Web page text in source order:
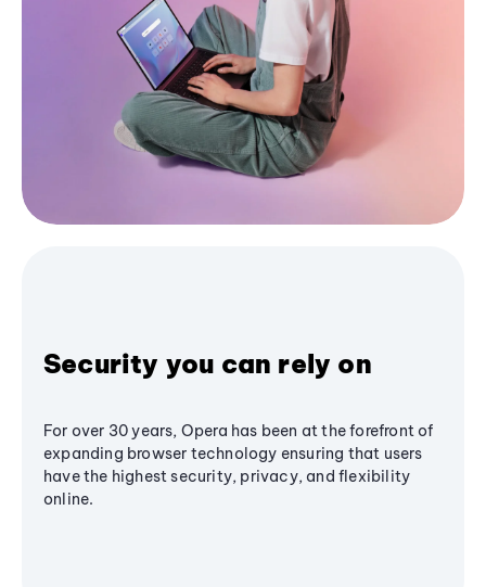
Security you can rely on
For over 30 years, Opera has been at the forefront of
expanding browser technology ensuring that users
have the highest security, privacy, and flexibility
online.